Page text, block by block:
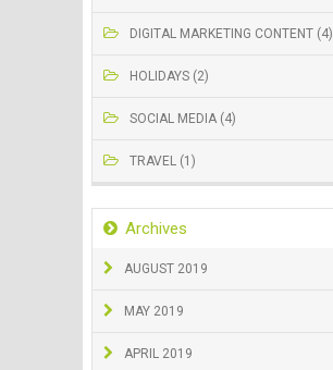
DIGITAL MARKETING CONTENT (4)
HOLIDAYS (2)
SOCIAL MEDIA (4)
TRAVEL (1)
Archives
AUGUST 2019
MAY 2019
APRIL 2019